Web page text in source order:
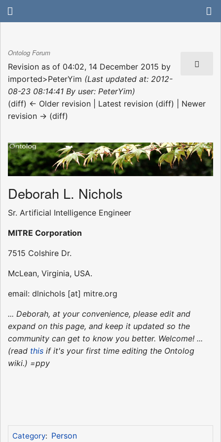
Ontolog Forum
Revision as of 04:02, 14 December 2015 by
imported>PeterYim (Last updated at: 2012-
08-23 08:14:41 By user: PeterYim)
(diff) ← Older revision | Latest revision (diff) | Newer
revision → (diff)
Deborah L. Nichols
Sr. Artificial Intelligence Engineer
MITRE Corporation
7515 Colshire Dr.
McLean, Virginia, USA.
email: dlnichols [at] mitre.org
... Deborah, at your convenience, please edit and
expand on this page, and keep it updated so the
community can get to know you better. Welcome! ...
(read this if it's your first time editing the Ontolog
wiki.) =ppy
Category: Person